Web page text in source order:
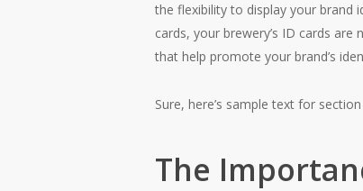
the flexibility to display your brand
cards, your brewery’s ID cards
that help promote your brand’s
Sure, here’s sample text for section
The